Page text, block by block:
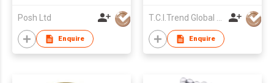
Posh Ltd
Enquire Enquire